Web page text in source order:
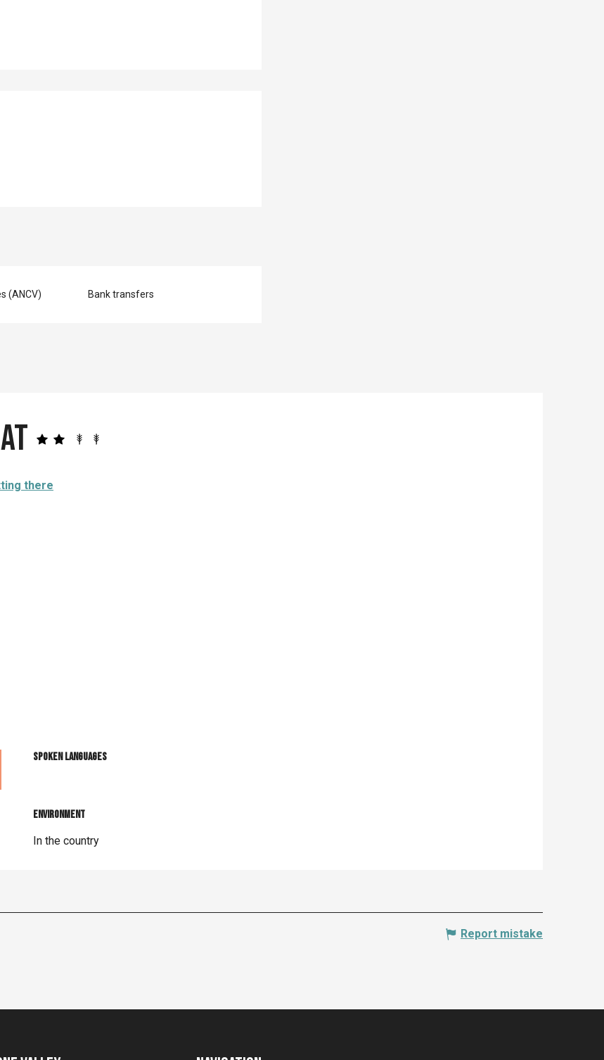
(ANCV) Bank transfers
there
Spoken languages
Spoken languages
Environment
Environment
In the country
Report mistake